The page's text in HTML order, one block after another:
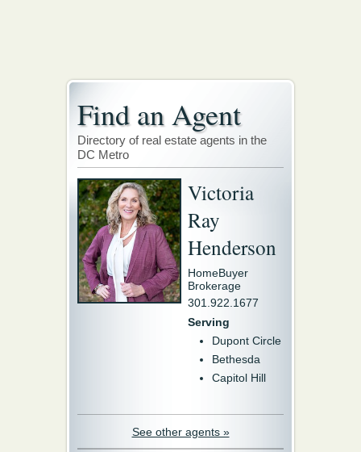
Find an Agent
Directory of real estate agents in the
DC Metro
Victoria
Ray
Henderson
HomeBuyer
Brokerage
301.922.1677
Serving
Dupont Circle
Bethesda
Capitol Hill
See other agents »